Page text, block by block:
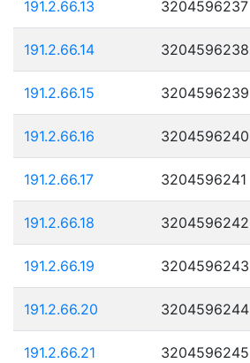
191.2.66.13 3204596237
191.2.66.14 3204596238
191.2.66.15 3204596239
191.2.66.16 3204596240
191.2.66.17 3204596241
191.2.66.18 3204596242
191.2.66.19 3204596243
191.2.66.20 3204596244
191.2.66.21 3204596245